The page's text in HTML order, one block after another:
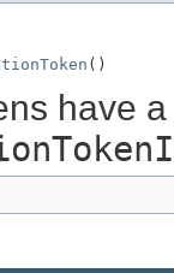
()
have